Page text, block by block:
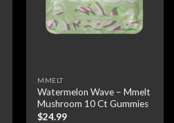
MMELT
Watermelon Wave – Mmelt
Mushroom 10 Ct Gummies
$24.99